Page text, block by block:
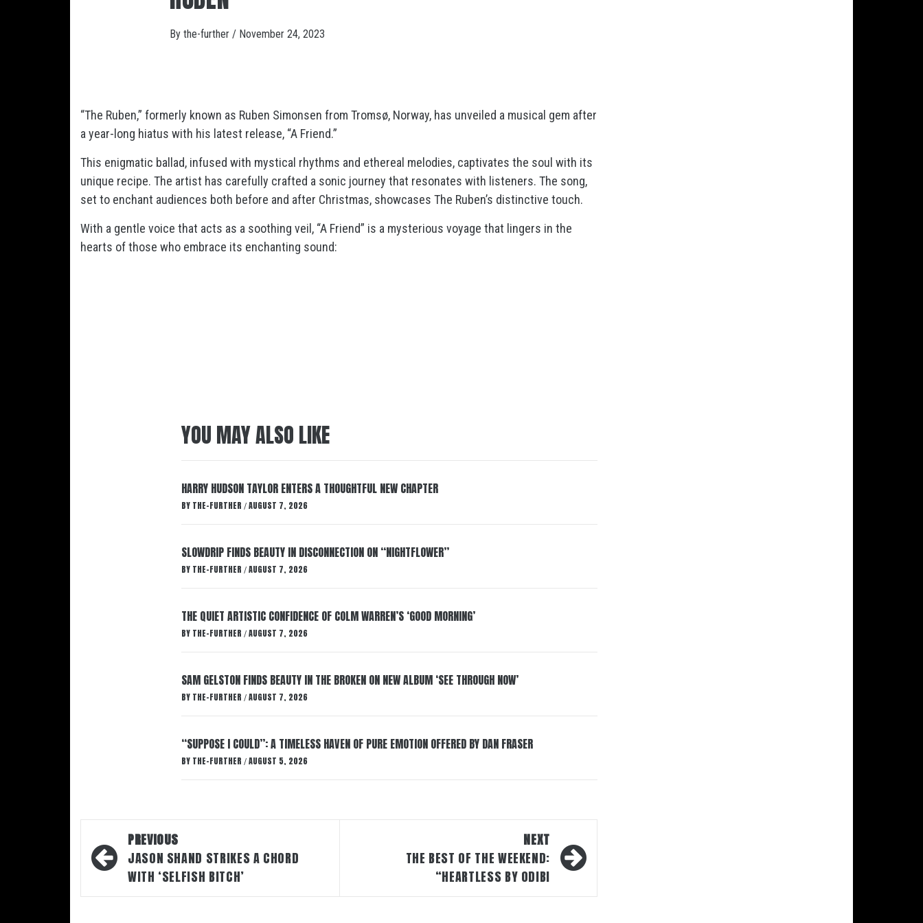
By the-further / November 24, 2023
“The Ruben,” formerly known as Ruben Simonsen from Tromsø, Norway, has unveiled a musical gem after
a year-long hiatus with his latest release, “A Friend.”
This enigmatic ballad, infused with mystical rhythms and ethereal melodies, captivates the soul with its
unique recipe. The artist has carefully crafted a sonic journey that resonates with listeners. The song,
set to enchant audiences both before and after Christmas, showcases The Ruben’s distinctive touch.
With a gentle voice that acts as a soothing veil, “A Friend” is a mysterious voyage that lingers in the
hearts of those who embrace its enchanting sound:
YOU MAY ALSO LIKE
HARRY HUDSON TAYLOR ENTERS A THOUGHTFUL NEW CHAPTER
BY THE-FURTHER / AUGUST 7, 2026
SLOWDRIP FINDS BEAUTY IN DISCONNECTION ON “NIGHTFLOWER”
BY THE-FURTHER / AUGUST 7, 2026
THE QUIET ARTISTIC CONFIDENCE OF COLM WARREN’S ‘GOOD MORNING’
BY THE-FURTHER / AUGUST 7, 2026
SAM GELSTON FINDS BEAUTY IN THE BROKEN ON NEW ALBUM ‘SEE THROUGH NOW’
BY THE-FURTHER / AUGUST 7, 2026
“SUPPOSE I COULD”: A TIMELESS HAVEN OF PURE EMOTION OFFERED BY DAN FRASER
BY THE-FURTHER / AUGUST 5, 2026
Post
navigation
PREVIOUS
JASON SHAND STRIKES A CHORD
WITH ‘SELFISH BITCH’
NEXT
THE BEST OF THE WEEKEND:
“HEARTLESS BY ODIBI